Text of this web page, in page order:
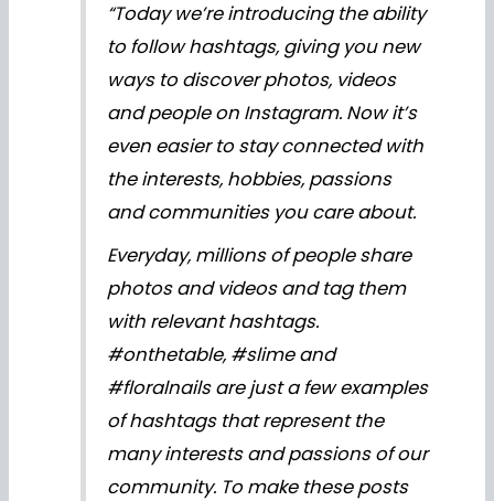
“Today we’re introducing the ability
to follow hashtags, giving you new
ways to discover photos, videos
and people on Instagram. Now it’s
even easier to stay connected with
the interests, hobbies, passions
and communities you care about.
Everyday, millions of people share
photos and videos and tag them
with relevant hashtags.
#onthetable, #slime and
#floralnails are just a few examples
of hashtags that represent the
many interests and passions of our
community. To make these posts